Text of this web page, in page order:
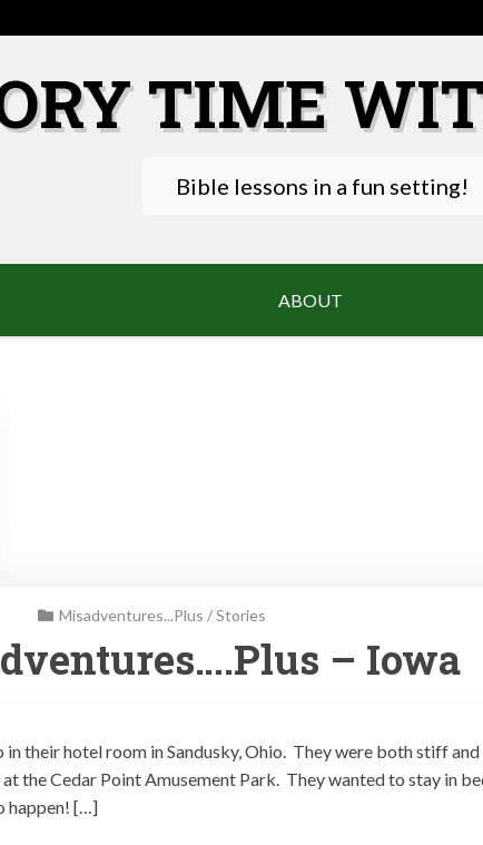
TIME
Bible lessons in a fun setting!
ABOUT
Misadventures...Plus /Stories
– Iowa
their hotel room in Sandusky, Ohio. They were both stiff
the Cedar Point Amusement Park. They wanted to stay in
happen! […]